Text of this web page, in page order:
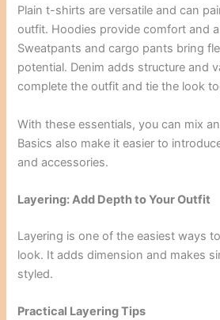
Plain t-shirts are versatile and can
outfit. Hoodies provide comfort and
Sweatpants and cargo pants bring
potential. Denim adds structure and
complete the outfit and tie the look
With these essentials, you can mix
Basics also make it easier to
and accessories.
Layering: Add Depth to Your Outfit
Layering is one of the easiest ways
look. It adds dimension and makes
styled.
Practical Layering Tips